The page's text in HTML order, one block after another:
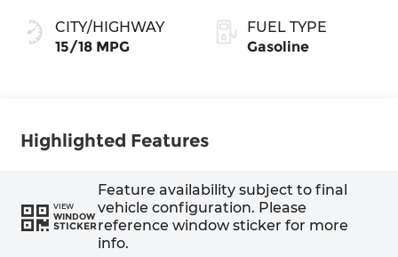
CITY/HIGHWAY
15/18 MPG
FUEL TYPE
Gasoline
Highlighted Features
VIEW
WINDOW
STICKER
Feature availability subject to final
vehicle configuration. Please
reference window sticker for more
info.